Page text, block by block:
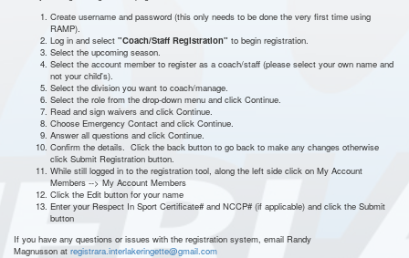
Create username and password (this only needs to be done the very first time using
RAMP).
Log in and select "Coach/Staff Registration" to begin registration.
Select the upcoming season.
Select the account member to register as a coach/staff (please select your own name and
not your child's).
Select the division you want to coach/manage.
Select the role from the drop-down menu and click Continue.
Read and sign waivers and click Continue.
Choose Emergency Contact and click Continue.
Answer all questions and click Continue.
Confirm the details. Click the back button to go back to make any changes otherwise
click Submit Registration button.
While still logged in to the registration tool, along the left side click on My Account
Members --> My Account Members
Click the Edit button for your name
Enter your Respect In Sport Certificate# and NCCP# (if applicable) and click the Submit
button
If you have any questions or issues with the registration system, email Randy
Magnusson at registrara.interlakeringette@gmail.com